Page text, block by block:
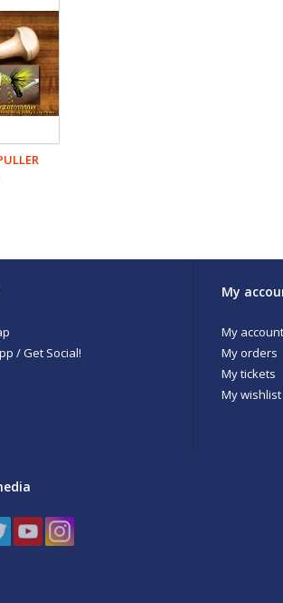
/ Get Social!
My
My account
My orders
My tickets
My wishlist